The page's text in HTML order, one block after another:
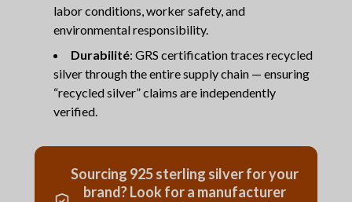
labor conditions, worker safety, and
environmental responsibility.
Durabilité: GRS certification traces recycled
silver through the entire supply chain — ensuring
“recycled silver” claims are independently
verified.
Sourcing 925 sterling silver for your
brand? Look for a manufacturer